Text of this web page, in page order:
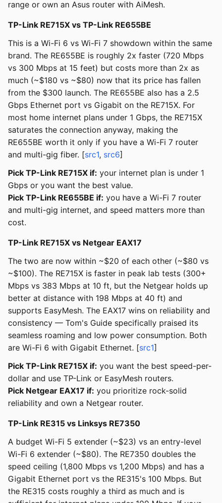
range or own an Asus router with AiMesh.
TP-Link RE715X vs TP-Link RE655BE
This is a Wi-Fi 6 vs Wi-Fi 7 showdown within the same
brand. The RE655BE is roughly 2x faster (720 Mbps
vs 300 Mbps at 15 feet) but costs more than 2x as
much (~$180 vs ~$80) now that its price has fallen
from the $300 launch. The RE655BE also has a 2.5
Gbps Ethernet port vs Gigabit on the RE715X. For
most home internet plans under 1 Gbps, the RE715X
saturates the connection anyway, making the
RE655BE worth it only if you have a Wi-Fi 7 router
and multi-gig fiber. [src1, src6]
Pick TP-Link RE715X if: your internet plan is under 1
Gbps or you want the best value.
Pick TP-Link RE655BE if: you have a Wi-Fi 7 router
and multi-gig internet, and speed matters more than
cost.
TP-Link RE715X vs Netgear EAX17
The two are now within ~$20 of each other (~$80 vs
~$100). The RE715X is faster in peak lab tests (300+
Mbps vs 383 Mbps at 10 ft, but the Netgear holds up
better at distance with 198 Mbps at 40 ft) and
supports EasyMesh. The EAX17 wins on reliability and
consistency — Tom's Guide specifically praised its
seamless roaming and low power consumption. Both
are Wi-Fi 6 with Gigabit Ethernet. [src1]
Pick TP-Link RE715X if: you want the best speed-per-
dollar and use TP-Link or EasyMesh routers.
Pick Netgear EAX17 if: you prioritize rock-solid
reliability and own a Netgear router.
TP-Link RE315 vs Linksys RE7350
A budget Wi-Fi 5 extender (~$23) vs an entry-level
Wi-Fi 6 extender (~$80). The RE7350 doubles the
speed ceiling (1,800 Mbps vs 1,200 Mbps) and has a
Gigabit Ethernet port vs the RE315's 100 Mbps. But
the RE315 costs roughly a third as much and is